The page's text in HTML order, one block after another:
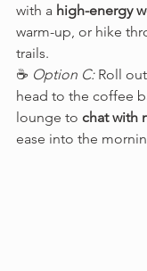
with a high-energy
warm-up, or hike
trails.
☕ Option C: Roll
head to the coffee
lounge to chat with
ease into the